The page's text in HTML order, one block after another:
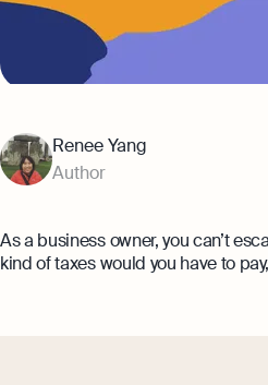
Best collection
The
Business
To Ensure
Explore more
Renee Yang
Author
As a business owner, you can’t
kind of taxes would you have to